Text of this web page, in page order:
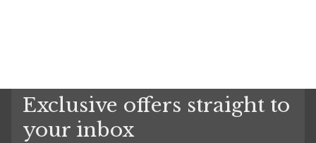
Exclusive offers straight to
your inbox